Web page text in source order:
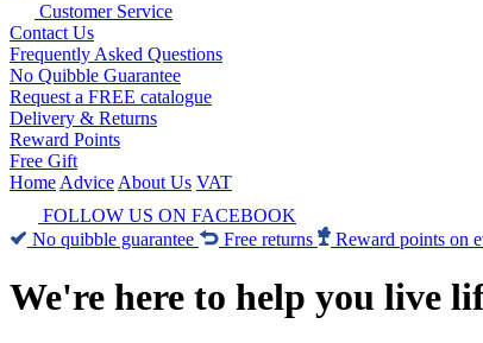
Customer Service
Contact Us
Frequently Asked Questions
No Quibble Guarantee
Request a FREE catalogue
Delivery & Returns
Reward Points
Free Gift
Home Advice About Us VAT
FOLLOW US ON FACEBOOK
No quibble guarantee
Free returns Reward points on
We're here to help you live